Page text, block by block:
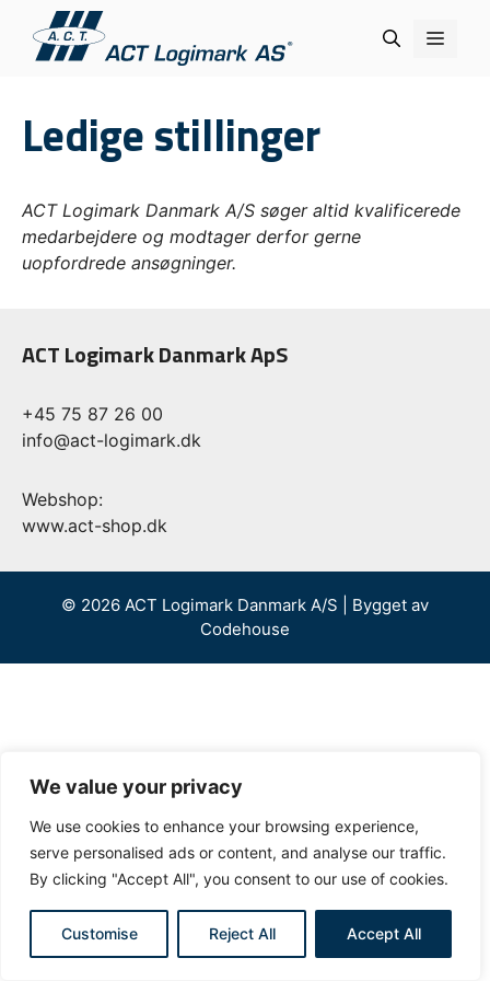
We value your privacy
We use cookies to enhance your browsing experience,
serve personalised ads or content, and analyse our traffic.
By clicking "Accept All", you consent to our use of cookies.
Customise Reject All Accept All
indhold
Menu
Ledige stillinger
ACT Logimark Danmark A/S søger altid kvalificerede
medarbejdere og modtager derfor gerne
uopfordrede ansøgninger.
ACT Logimark Danmark ApS
+45 75 87 26 00
info@act-logimark.dk
Webshop:
www.act-shop.dk
© 2026 ACT Logimark Danmark A/S | Bygget av
Codehouse